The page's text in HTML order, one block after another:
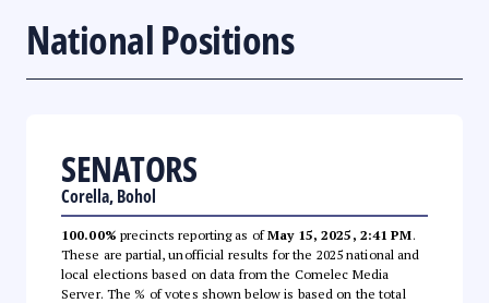
National Positions
SENATORS
Corella, Bohol
100.00% precincts reporting as ofMay 15, 2025, 2:41 PM.
These are partial, unofficial results for the 2025 national and
local elections based on data from the Comelec Media
Server. The % of votes shown below is based on the total